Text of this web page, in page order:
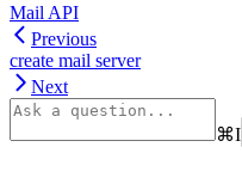
Mail API
Previous
create mail server
Next
⌘I